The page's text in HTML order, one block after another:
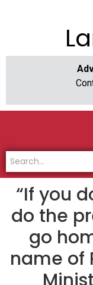
“If you
do the
go
name of